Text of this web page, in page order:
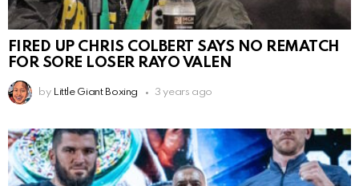
FIRED UP CHRIS COLBERT SAYS NO REMATCH
FOR SORE LOSER RAYO VALEN
by Little Giant Boxing 3 years ago